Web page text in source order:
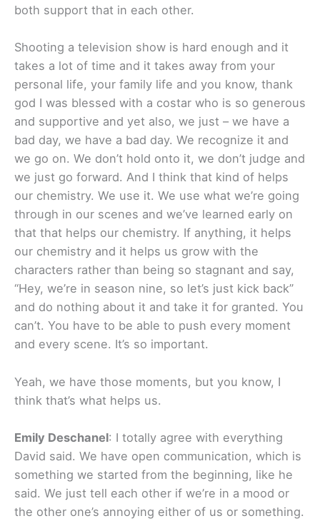
both support that in each other.
Shooting a television show is hard enough and it
takes a lot of time and it takes away from your
personal life, your family life and you know, thank
god I was blessed with a costar who is so generous
and supportive and yet also, we just – we have a
bad day, we have a bad day. We recognize it and
we go on. We don’t hold onto it, we don’t judge and
we just go forward. And I think that kind of helps
our chemistry. We use it. We use what we’re going
through in our scenes and we’ve learned early on
that that helps our chemistry. If anything, it helps
our chemistry and it helps us grow with the
characters rather than being so stagnant and say,
“Hey, we’re in season nine, so let’s just kick back”
and do nothing about it and take it for granted. You
can’t. You have to be able to push every moment
and every scene. It’s so important.
Yeah, we have those moments, but you know, I
think that’s what helps us.
Emily Deschanel: I totally agree with everything
David said. We have open communication, which is
something we started from the beginning, like he
said. We just tell each other if we’re in a mood or
the other one’s annoying either of us or something.